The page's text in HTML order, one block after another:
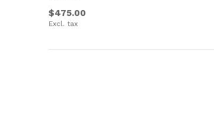
$475.00
Excl. tax